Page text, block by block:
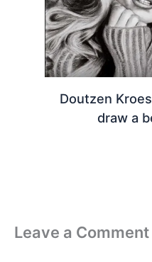
Doutzen
draw a
Leave a Comment